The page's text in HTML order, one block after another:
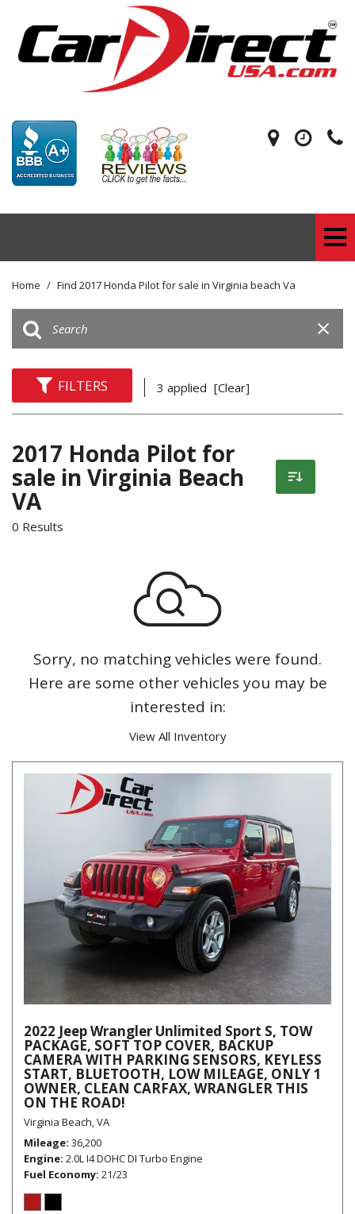
Home / Find 2017 Honda Pilot for sale in Virginia beach Va
FILTERS 3 applied [Clear]
2017 Honda Pilot for
sale in Virginia Beach
VA
0 Results
Sorry, no matching vehicles were found.
Here are some other vehicles you may be
interested in:
View All Inventory
2022 Jeep Wrangler Unlimited Sport S, TOW
PACKAGE, SOFT TOP COVER, BACKUP
CAMERA WITH PARKING SENSORS, KEYLESS
START, BLUETOOTH, LOW MILEAGE, ONLY 1
OWNER, CLEAN CARFAX, WRANGLER THIS
ON THE ROAD!
Virginia Beach, VA
Mileage 36,200
Engine 2.0L I4 DOHC DI Turbo Engine
Fuel Economy 21/23